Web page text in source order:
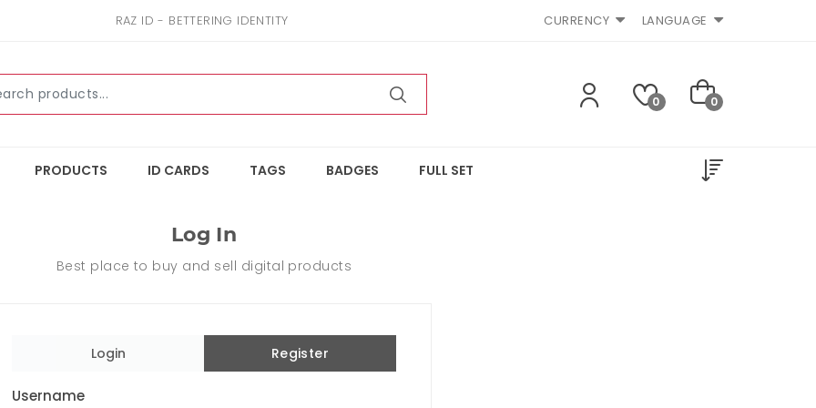
RAZ ID - BETTERING IDENTITY CURRENCY LANGUAGE
0 0
PRODUCTS ID CARDS TAGS BADGES FULL SET
Log In
Best place to buy and sell digital products
Login Register
Username